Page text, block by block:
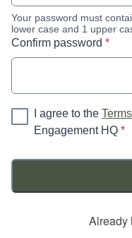
Your password must
lower case and 1 upper
Confirm password *
*
I agree to the
Engagement HQ**
Already